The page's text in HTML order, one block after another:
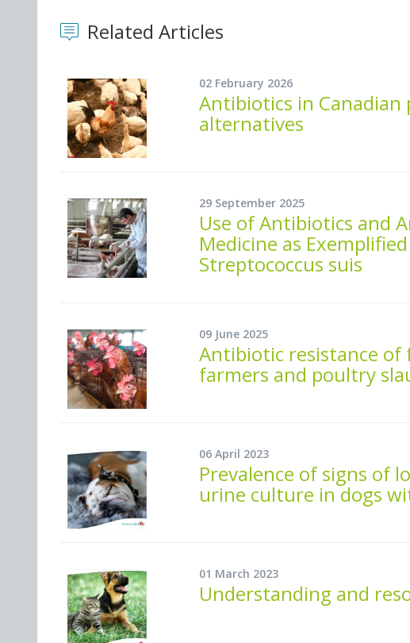
Related Articles
02 February 2026
Antibiotics in
alternatives
29 September 2025
Use of Antibiotics and
Medicine as
Streptococcus suis
09 June 2025
Antibiotic resistance
farmers and poultry
06 April 2023
Prevalence of signs of
urine culture in dogs
01 March 2023
Understanding and